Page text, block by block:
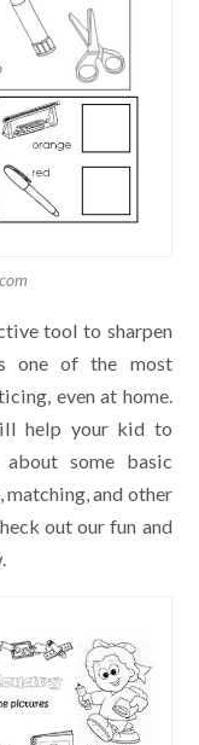
tool to sharpen
one of the most
even at home.
help your kid to
some basic
matching, and other
out our fun and